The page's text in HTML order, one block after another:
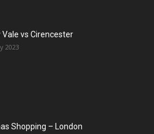
Vale vs Cirencester
2023
Shopping – London